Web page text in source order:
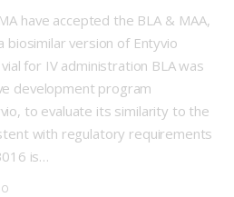
have accepted the BLA & MAA,
biosimilar version of Entyvio
for IV administration BLA was
development program
to evaluate its similarity to the
with regulatory requirements
is…